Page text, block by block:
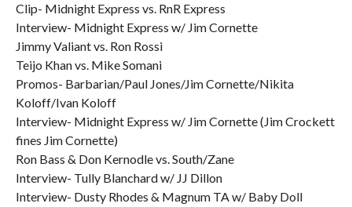
Clip- Midnight Express vs. RnR Express
Interview- Midnight Express w/ Jim Cornette
Jimmy Valiant vs. Ron Rossi
Teijo Khan vs. Mike Somani
Promos- Barbarian/Paul Jones/Jim Cornette/Nikita
Koloff/Ivan Koloff
Interview- Midnight Express w/ Jim Cornette (Jim Crockett
fines Jim Cornette)
Ron Bass & Don Kernodle vs. South/Zane
Interview- Tully Blanchard w/ JJ Dillon
Interview- Dusty Rhodes & Magnum TA w/ Baby Doll